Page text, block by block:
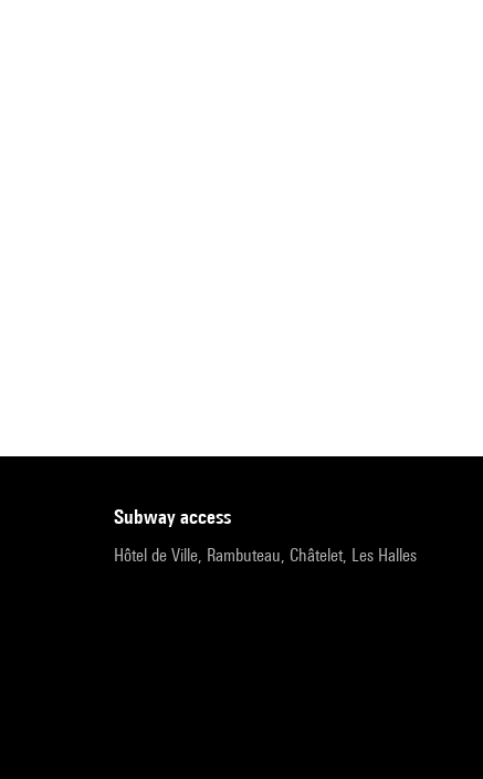
subway access
Hôtel de Ville, Rambuteau, Châtelet, Les Halles